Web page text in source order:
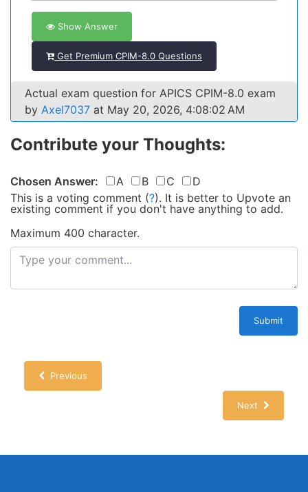
Show Answer
Get Premium CPIM-8.0 Questions
Actual exam question for APICS CPIM-8.0 exam
by Axel7037 at May 20, 2026, 4:08:02 AM
Contribute your Thoughts:
Chosen Answer: A B C
D
This is a voting comment (?). It is better to Upvote an
existing comment if you don't have anything to add.
Maximum 400 character.
Submit
Previous
Next